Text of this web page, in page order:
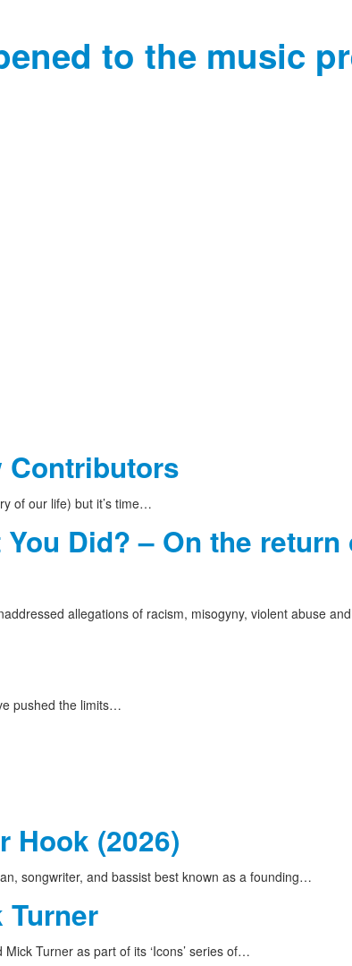
to the music
Contributors
of our life) but it’s time…
You Did? – On the
allegations of racism, misogyny, violent abuse
pushed the limits…
Hook (2026)
songwriter, and bassist best known as a founding…
Turner as part of its ‘Icons’ series of…